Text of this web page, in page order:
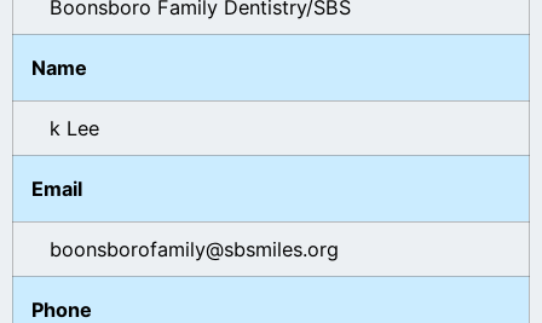
Boonsboro Family Dentistry/SBS
Name
k Lee
Email
boonsborofamily@sbsmiles.org
Phone